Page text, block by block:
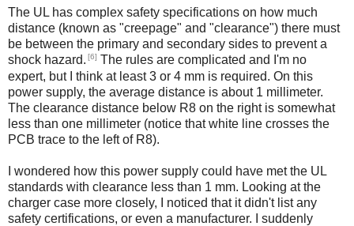
The UL has complex safety specifications on how much
distance (known as "creepage" and "clearance") there must
be between the primary and secondary sides to prevent a
shock hazard. [6] The rules are complicated and I'm no
expert, but I think at least 3 or 4 mm is required. On this
power supply, the average distance is about 1 millimeter.
The clearance distance below R8 on the right is somewhat
less than one millimeter (notice that white line crosses the
PCB trace to the left of R8).
I wondered how this power supply could have met the UL
standards with clearance less than 1 mm. Looking at the
charger case more closely, I noticed that it didn't list any
safety certifications, or even a manufacturer. I suddenly